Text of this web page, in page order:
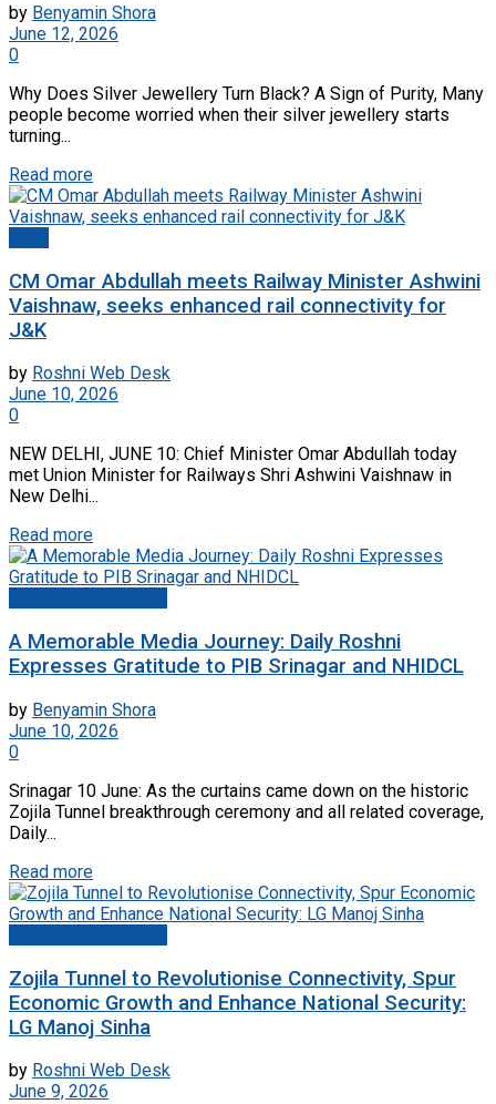
by Benyamin Shora
June 12, 2026
0
Why Does Silver Jewellery Turn Black? A Sign of Purity, Many
people become worried when their silver jewellery starts
turning...
Read more
CM Omar Abdullah meets Railway Minister Ashwini
Vaishnaw, seeks enhanced rail connectivity for
J&K
by Roshni Web Desk
June 10, 2026
0
NEW DELHI, JUNE 10: Chief Minister Omar Abdullah today
met Union Minister for Railways Shri Ashwini Vaishnaw in
New Delhi...
Read more
A Memorable Media Journey: Daily Roshni
Expresses Gratitude to PIB Srinagar and NHIDCL
by Benyamin Shora
June 10, 2026
0
Srinagar 10 June: As the curtains came down on the historic
Zojila Tunnel breakthrough ceremony and all related coverage,
Daily...
Read more
Zojila Tunnel to Revolutionise Connectivity, Spur
Economic Growth and Enhance National Security:
LG Manoj Sinha
by Roshni Web Desk
June 9, 2026